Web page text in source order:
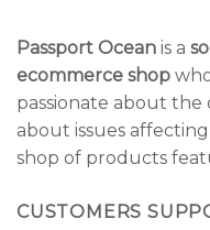
Passport Ocean is a
ecommerce shop
passionate about the
about issues
shop of products
CUSTOMERS